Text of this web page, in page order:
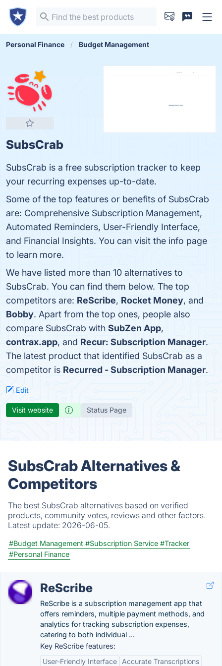
Personal Finance Budget Management
SubsCrab
SubsCrab is a free subscription tracker to keep
your recurring expenses up-to-date.
Some of the top features or benefits of SubsCrab
are: Comprehensive Subscription Management,
Automated Reminders, User-Friendly Interface,
and Financial Insights. You can visit the info page
to learn more.
We have listed more than 10 alternatives to
SubsCrab. You can find them below. The top
competitors are: ReScribe, Rocket Money, and
Bobby. Apart from the top ones, people also
compare SubsCrab with SubZen App,
contrax.app, and Recur: Subscription Manager.
The latest product that identified SubsCrab as a
competitor is Recurred - Subscription Manager.
Edit
Visit website Status Page
SubsCrab Alternatives &
Competitors
The best SubsCrab alternatives based on verified
products, community votes, reviews and other factors.
Latest update: 2026-06-05.
#Budget Management #Subscription Service #Tracker
#Personal Finance
ReScribe
ReScribe is a subscription management app that
offers reminders, multiple payment methods, and
analytics for tracking subscription expenses,
catering to both individual ...
Key ReScribe features:
User-Friendly Interface
Accurate Transcriptions